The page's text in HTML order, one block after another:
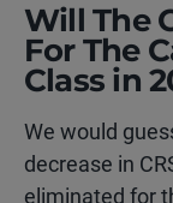
Will The
For The
Class in
We would
decrease in
eliminated for